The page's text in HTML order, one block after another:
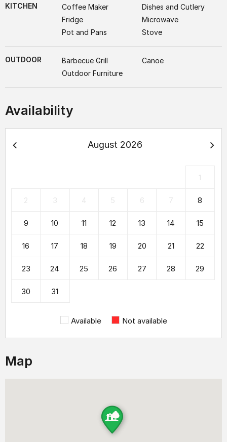
KITCHEN Coffee Maker
Dishes and Cutlery
Fridge
Microwave
Pot and Pans
Stove
OUTDOOR Barbecue Grill
Canoe
Outdoor Furniture
Availability
August 2026
1
2 3 4 5 6 7 8
9 10 11 12 13 14 15
16 17 18 19 20 21 22
23 24 25 26 27 28 29
30 31
Available Not available
Map